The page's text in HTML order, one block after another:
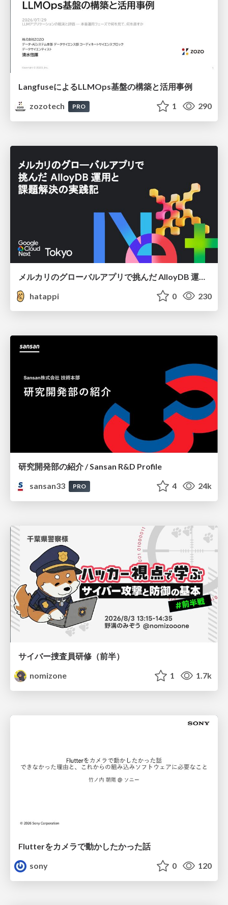
LangfuseによるLLMOps基盤の構築と活用事例
zozotech
PRO 1 290
hatappi
0 230
研究開発部の紹介 / Sansan R&D Profile
sansan33
PRO 4 24k
サイバー捜査員研修（前半）
nomizone
1 1.7k
Flutterをカメラで動かしたかった話
sony
0 120